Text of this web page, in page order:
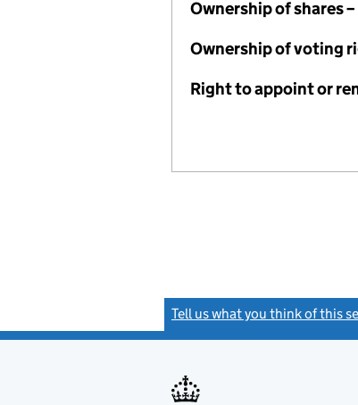
Ownership of shares
Ownership of voting
Right to appoint or
Tell us what you think of this